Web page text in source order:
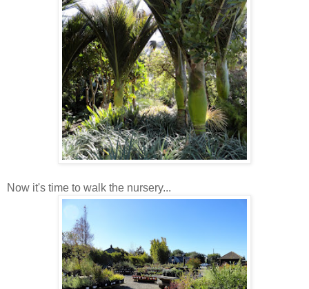
Now it's time to walk the nursery...